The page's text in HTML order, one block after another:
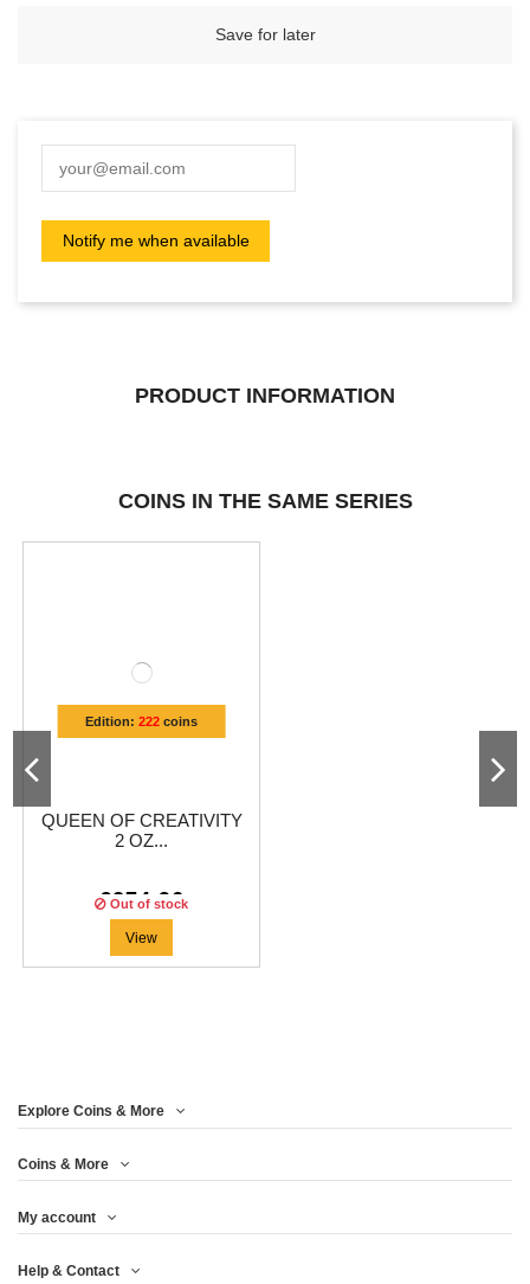
Save for later
PRODUCT INFORMATION
COINS IN THE SAME SERIES
Edition: 222coins
QUEEN OF CREATIVITY
2 OZ...
€274.96
Out of stock
View
Explore Coins & More
Coins & More
My account
Help & Contact